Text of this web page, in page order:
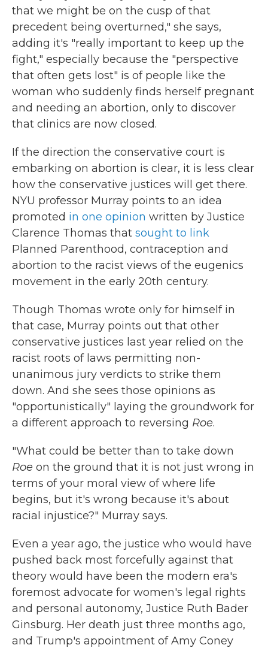
that we might be on the cusp of that
precedent being overturned," she says,
adding it's "really important to keep up the
fight," especially because the "perspective
that often gets lost" is of people like the
woman who suddenly finds herself pregnant
and needing an abortion, only to discover
that clinics are now closed.
If the direction the conservative court is
embarking on abortion is clear, it is less clear
how the conservative justices will get there.
NYU professor Murray points to an idea
promoted in one opinion written by Justice
Clarence Thomas that sought to link
Planned Parenthood, contraception and
abortion to the racist views of the eugenics
movement in the early 20th century.
Though Thomas wrote only for himself in
that case, Murray points out that other
conservative justices last year relied on the
racist roots of laws permitting non-
unanimous jury verdicts to strike them
down. And she sees those opinions as
"opportunistically" laying the groundwork for
a different approach to reversing Roe.
"What could be better than to take down
Roe on the ground that it is not just wrong in
terms of your moral view of where life
begins, but it's wrong because it's about
racial injustice?" Murray says.
Even a year ago, the justice who would have
pushed back most forcefully against that
theory would have been the modern era's
foremost advocate for women's legal rights
and personal autonomy, Justice Ruth Bader
Ginsburg. Her death just three months ago,
and Trump's appointment of Amy Coney